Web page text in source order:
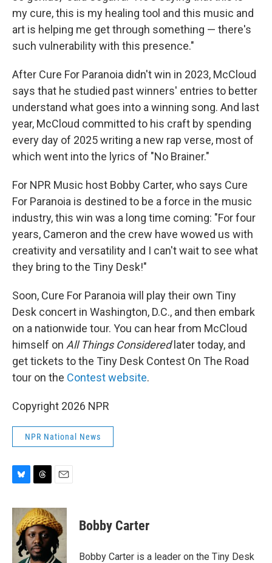
my cure, this is my healing tool and this music and
art is helping me get through something — there's
such vulnerability with this presence."
After Cure For Paranoia didn't win in 2023, McCloud
says that he studied past winners' entries to better
understand what goes into a winning song. And last
year, McCloud committed to his craft by spending
every day of 2025 writing a new rap verse, most of
which went into the lyrics of "No Brainer."
For NPR Music host Bobby Carter, who says Cure
For Paranoia is destined to be a force in the music
industry, this win was a long time coming: "For four
years, Cameron and the crew have wowed us with
creativity and versatility and I can't wait to see what
they bring to the Tiny Desk!"
Soon, Cure For Paranoia will play their own Tiny
Desk concert in Washington, D.C., and then embark
on a nationwide tour. You can hear from McCloud
himself on All Things Consideredlater today, and
get tickets to the Tiny Desk Contest On The Road
tour on the Contest website.
Copyright 2026 NPR
NPR National News
B
u
s
k
T
r
e
a
d
s
E
a
i
l
Bobby Carter
Bobby Carter is a leader on the Tiny Desk